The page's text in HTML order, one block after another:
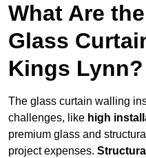
What Are
Glass
Kings Lynn?
The glass curtain walling
challenges, like high
premium glass and
project expenses.